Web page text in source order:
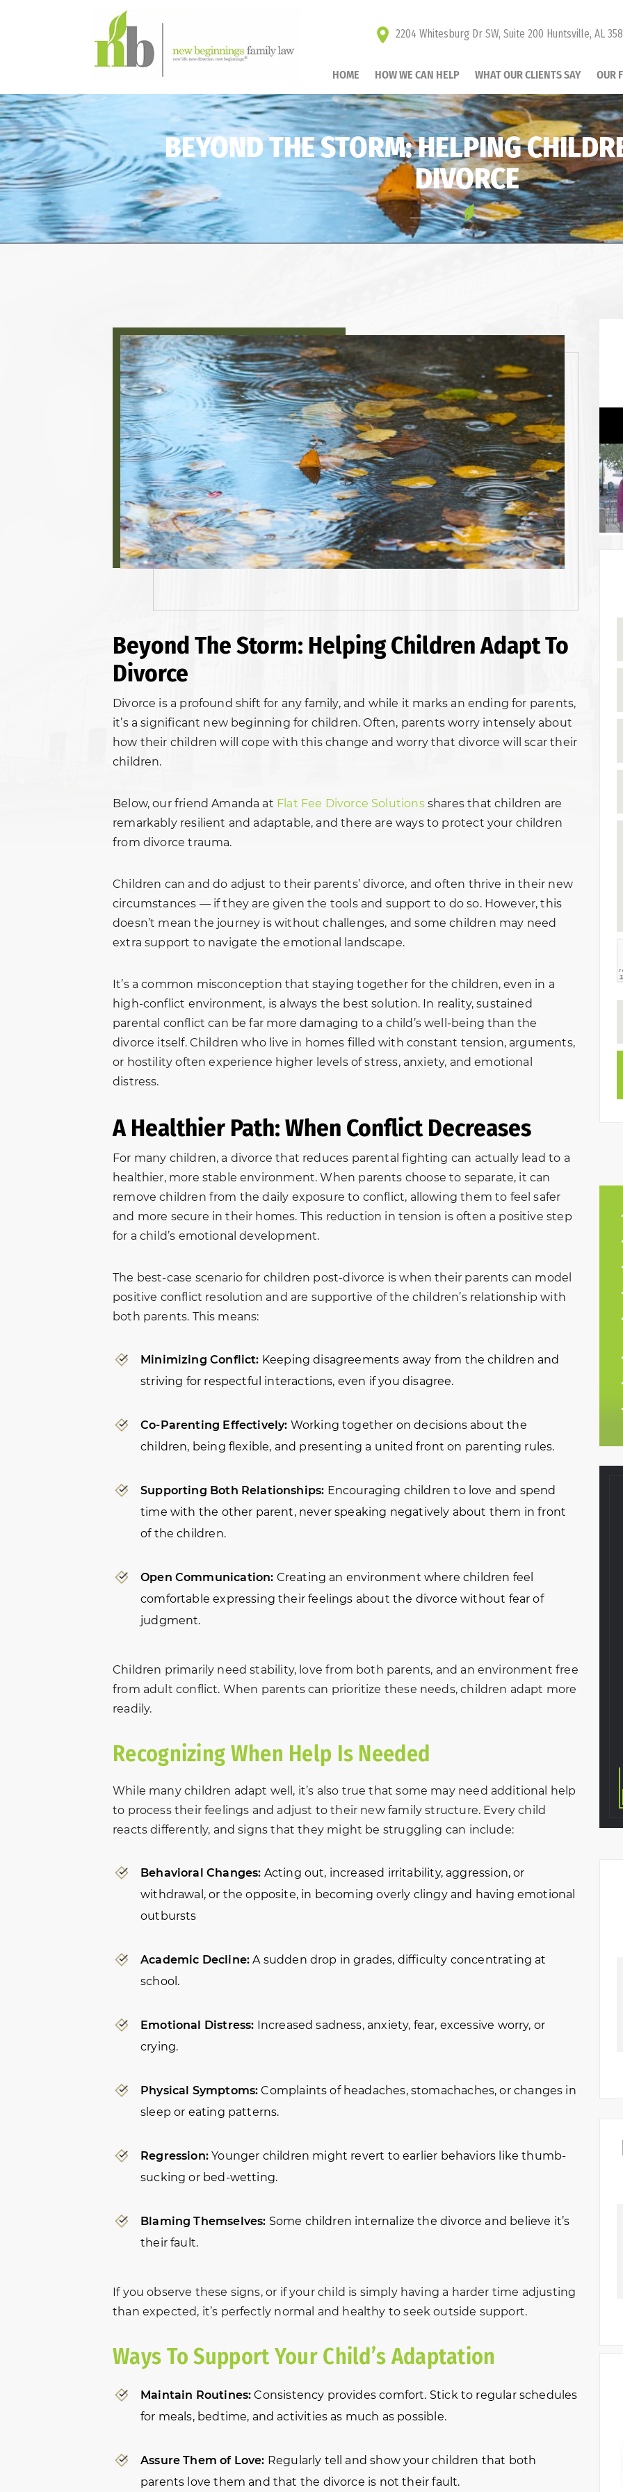
2204 Whitesburg Dr SW, Suite 200 Huntsville, AL
HOME HOW WE CAN HELP WHAT OUR CLIENTS SAY OUR
BEYOND THE STORM: HELPING
DIVORCE
Beyond The Storm: Helping Children Adapt To
Divorce
Divorce is a profound shift for any family, and while it marks an ending for parents,
it’s a significant new beginning for children. Often, parents worry intensely about
how their children will cope with this change and worry that divorce will scar their
children.
Below, our friend Amanda at Flat Fee Divorce Solutionsshares that children are
remarkably resilient and adaptable, and there are ways to protect your children
from divorce trauma.
Children can and do adjust to their parents’ divorce, and often thrive in their new
circumstances — if they are given the tools and support to do so. However, this
doesn’t mean the journey is without challenges, and some children may need
extra support to navigate the emotional landscape.
It’s a common misconception that staying together for the children, even in a
high-conflict environment, is always the best solution. In reality, sustained
parental conflict can be far more damaging to a child’s well-being than the
divorce itself. Children who live in homes filled with constant tension, arguments,
or hostility often experience higher levels of stress, anxiety, and emotional
distress.
A Healthier Path: When Conflict Decreases
For many children, a divorce that reduces parental fighting can actually lead to a
healthier, more stable environment. When parents choose to separate, it can
remove children from the daily exposure to conflict, allowing them to feel safer
and more secure in their homes. This reduction in tension is often a positive step
for a child’s emotional development.
The best-case scenario for children post-divorce is when their parents can model
positive conflict resolution and are supportive of the children’s relationship with
both parents. This means:
Minimizing Conflict: Keeping disagreements away from the children and
striving for respectful interactions, even if you disagree.
Co-Parenting Effectively: Working together on decisions about the
children, being flexible, and presenting a united front on parenting rules.
Supporting Both Relationships: Encouraging children to love and spend
time with the other parent, never speaking negatively about them in front
of the children.
Open Communication: Creating an environment where children feel
comfortable expressing their feelings about the divorce without fear of
judgment.
Children primarily need stability, love from both parents, and an environment free
from adult conflict. When parents can prioritize these needs, children adapt more
readily.
Recognizing When Help Is Needed
While many children adapt well, it’s also true that some may need additional help
to process their feelings and adjust to their new family structure. Every child
reacts differently, and signs that they might be struggling can include:
Behavioral Changes: Acting out, increased irritability, aggression, or
withdrawal, or the opposite, in becoming overly clingy and having emotional
outbursts
Academic Decline: A sudden drop in grades, difficulty concentrating at
school.
Emotional Distress: Increased sadness, anxiety, fear, excessive worry, or
crying.
Physical Symptoms: Complaints of headaches, stomachaches, or changes in
sleep or eating patterns.
Regression:Younger children might revert to earlier behaviors like thumb-
sucking or bed-wetting.
Blaming Themselves: Some children internalize the divorce and believe it’s
their fault.
If you observe these signs, or if your child is simply having a harder time adjusting
than expected, it’s perfectly normal and healthy to seek outside support.
Ways To Support Your Child’s Adaptation
Maintain Routines: Consistency provides comfort. Stick to regular schedules
for meals, bedtime, and activities as much as possible.
Assure Them of Love: Regularly tell and show your children that both
parents love them and that the divorce is not their fault.
brother-in-law came to NBFL
for help with a custody
matter. Due to the situation,
Amber and David, we walked
Eva A.
through my entire divorce
process. Handled everything
me with my divorce. The
entire team was amazing
KeVante Price
New Beginnings were so
helpful and understanding.
divorce process was as